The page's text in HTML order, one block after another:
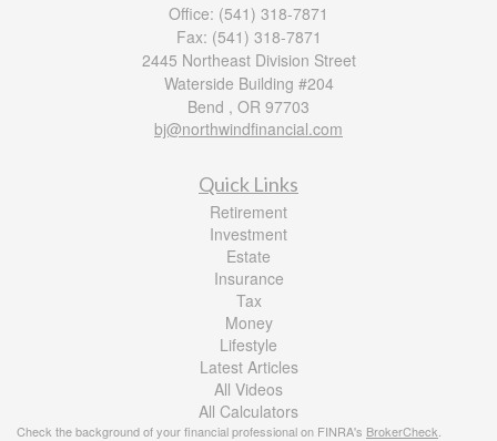
Office: (541) 318-7871
Fax: (541) 318-7871
2445 Northeast Division Street
Waterside Building #204
Bend , OR 97703
bj@northwindfinancial.com
Quick Links
Retirement
Investment
Estate
Insurance
Tax
Money
Lifestyle
Latest Articles
All Videos
All Calculators
Check the background of your financial professional on FINRA's BrokerCheck